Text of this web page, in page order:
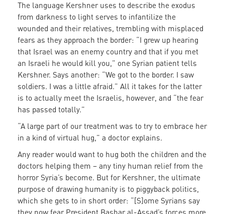
The language Kershner uses to describe the exodus
from darkness to light serves to infantilize the
wounded and their relatives, trembling with misplaced
fears as they approach the border: “I grew up hearing
that Israel was an enemy country and that if you met
an Israeli he would kill you,” one Syrian patient tells
Kershner. Says another: “We got to the border. I saw
soldiers. I was a little afraid.” All it takes for the latter
is to actually meet the Israelis, however, and “the fear
has passed totally.”
“A large part of our treatment was to try to embrace her
in a kind of virtual hug,” a doctor explains.
Any reader would want to hug both the children and the
doctors helping them – any tiny human relief from the
horror Syria’s become. But for Kershner, the ultimate
purpose of drawing humanity is to piggyback politics,
which she gets to in short order: “[S]ome Syrians say